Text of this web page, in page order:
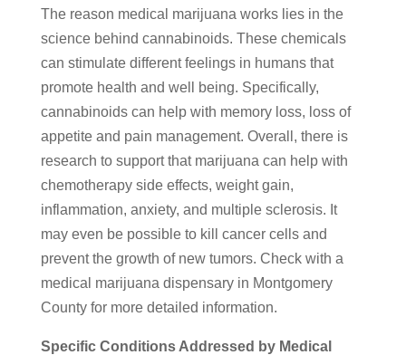
The reason medical marijuana works lies in the
science behind cannabinoids. These chemicals
can stimulate different feelings in humans that
promote health and well being. Specifically,
cannabinoids can help with memory loss, loss of
appetite and pain management. Overall, there is
research to support that marijuana can help with
chemotherapy side effects, weight gain,
inflammation, anxiety, and multiple sclerosis. It
may even be possible to kill cancer cells and
prevent the growth of new tumors. Check with a
medical marijuana dispensary in Montgomery
County for more detailed information.
Specific Conditions Addressed by Medical